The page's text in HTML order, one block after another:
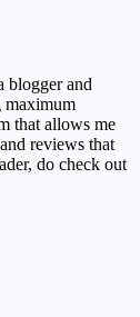
blogger and
maximum
that allows me
reviews that
do check out